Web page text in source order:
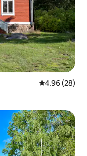
4.96 out of 5
4.96 (28)